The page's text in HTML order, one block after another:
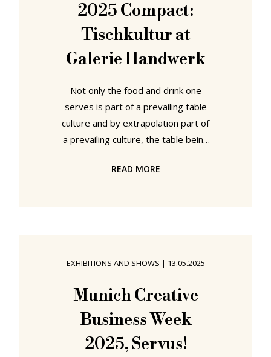
2025 Compact:
Tischkultur at
Galerie Handwerk
Not only the food and drink one
serves is part of a prevailing table
culture and by extrapolation part of
a prevailing culture, the table being
centre of any community and
invariably, invented romanticised
folkloric definitions of culture, those
cultures imagined as they may have
been in the
READ MORE
EXHIBITIONS AND SHOWS | 13.05.2025
Munich Creative
Business Week
2025, Servus!